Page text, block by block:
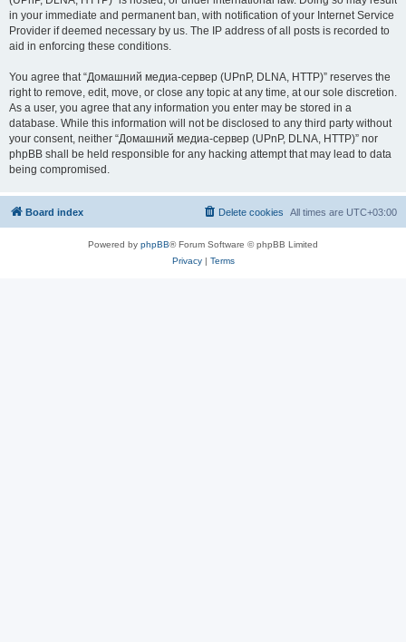
in your immediate and permanent ban, with notification of your Internet Service
Provider if deemed necessary by us. The IP address of all posts is recorded to
aid in enforcing these conditions.
You agree that “Домашний медиа-сервер (UPnP, DLNA, HTTP)” reserves the
right to remove, edit, move, or close any topic at any time, at our sole discretion.
As a user, you agree that any information you enter may be stored in a
database. While this information will not be disclosed to any third party without
your consent, neither “Домашний медиа-сервер (UPnP, DLNA, HTTP)” nor
phpBB shall be held responsible for any hacking attempt that may lead to data
being compromised.
Board index All times are UTC+03:00
Delete cookies
Powered by phpBB® Forum Software © phpBB Limited
Privacy| Terms